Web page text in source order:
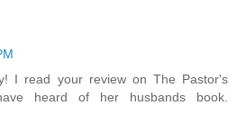
I read your review on The Pastor's
heard of her husbands book.